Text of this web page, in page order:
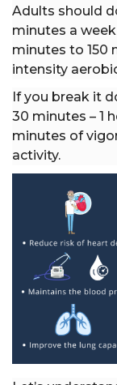
Adults should
minutes a
minutes to 150
intensity
If you break it
30 minutes – 1
minutes of
activity.